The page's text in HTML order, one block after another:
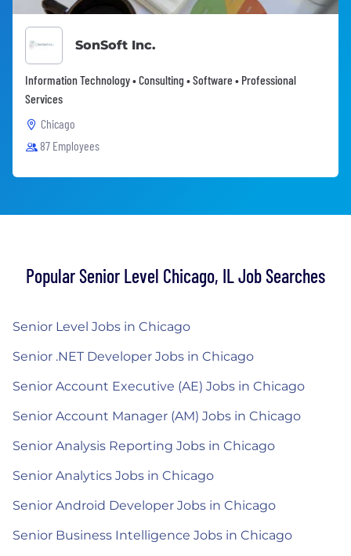
SonSoft Inc.
Information Technology • Consulting • Software • Professional
Services
Chicago
87 Employees
Popular Senior Level Chicago, IL Job Searches
Senior Level Jobs in Chicago
Senior .NET Developer Jobs in Chicago
Senior Account Executive (AE) Jobs in Chicago
Senior Account Manager (AM) Jobs in Chicago
Senior Analysis Reporting Jobs in Chicago
Senior Analytics Jobs in Chicago
Senior Android Developer Jobs in Chicago
Senior Business Intelligence Jobs in Chicago